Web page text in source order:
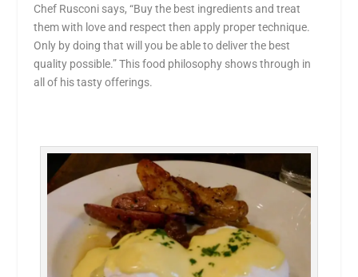
Chef Rusconi says, “Buy the best ingredients and treat
them with love and respect then apply proper technique.
Only by doing that will you be able to deliver the best
quality possible.” This food philosophy shows through in
all of his tasty offerings.